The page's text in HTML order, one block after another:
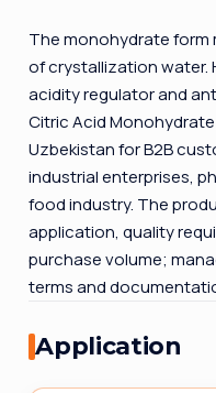
The monohydrate form
of crystallization water.
acidity regulator and
Citric Acid
Uzbekistan for B2B
industrial enterprises,
food industry. The
application, quality
purchase volume;
terms and
Application